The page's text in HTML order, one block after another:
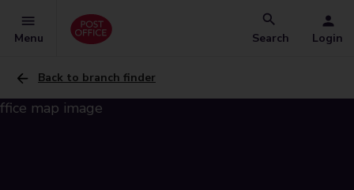
Menu Search Login
Back to branch finder